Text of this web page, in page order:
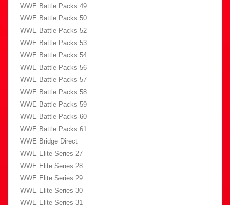
WWE Battle Packs 49
WWE Battle Packs 50
WWE Battle Packs 52
WWE Battle Packs 53
WWE Battle Packs 54
WWE Battle Packs 56
WWE Battle Packs 57
WWE Battle Packs 58
WWE Battle Packs 59
WWE Battle Packs 60
WWE Battle Packs 61
WWE Bridge Direct
WWE Elite Series 27
WWE Elite Series 28
WWE Elite Series 29
WWE Elite Series 30
WWE Elite Series 31